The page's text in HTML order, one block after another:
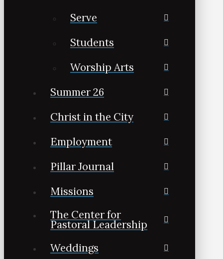
Serve
Students
Worship Arts
Summer 26
Christ in the City
Employment
Pillar Journal
Missions
The Center for
Pastoral Leadership
Weddings